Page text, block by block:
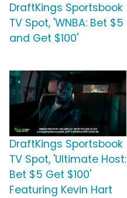
DraftKings Sportsbook
TV Spot, 'WNBA: Bet $5
and Get $100'
DraftKings Sportsbook
TV Spot, 'Ultimate Host:
Bet $5 Get $100'
Featuring Kevin Hart